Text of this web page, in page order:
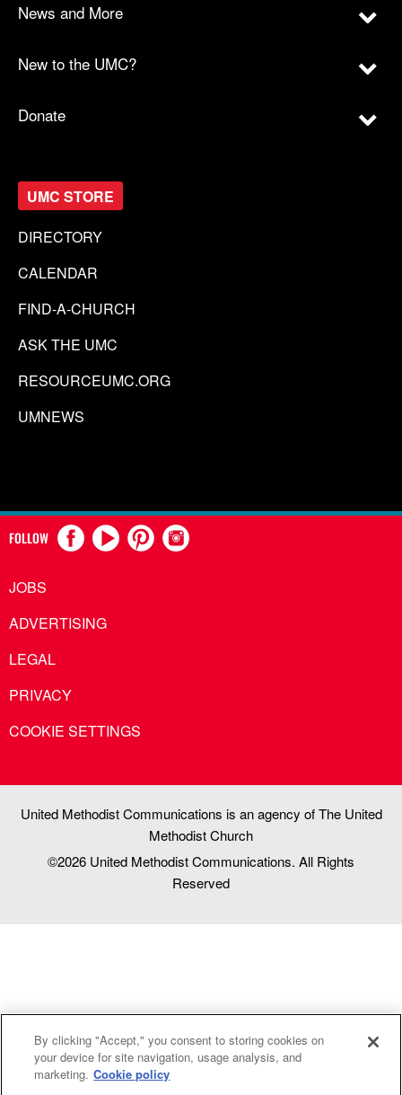
News and More
New to the UMC?
Donate
UMC STORE
DIRECTORY
CALENDAR
FIND-A-CHURCH
ASK THE UMC
RESOURCEUMC.ORG
UMNEWS
FOLLOW
JOBS
ADVERTISING
LEGAL
PRIVACY
COOKIE SETTINGS
United Methodist Communications is an agency of The United
Methodist Church
©2026 United Methodist Communications. All Rights
Reserved
By clicking "Accept," you consent to storing cookies on
your device for site navigation, usage analysis, and
marketing. Cookie policy